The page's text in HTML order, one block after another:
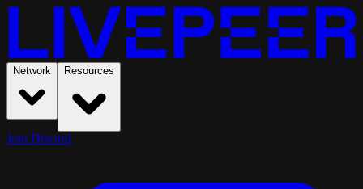
Network Resources
Join Discord